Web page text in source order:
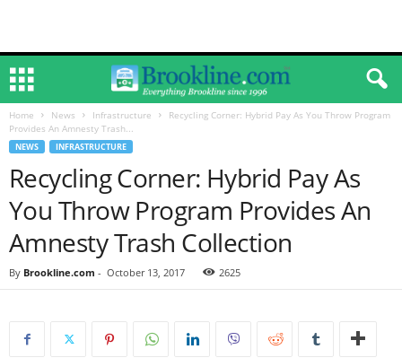
Home News Infrastructure
Recycling Corner: Hybrid Pay As You Throw Program
Provides An Amnesty Trash...
NEWS INFRASTRUCTURE
Recycling Corner: Hybrid Pay As
You Throw Program Provides An
Amnesty Trash Collection
By Brookline.com - October 13, 2017 2625